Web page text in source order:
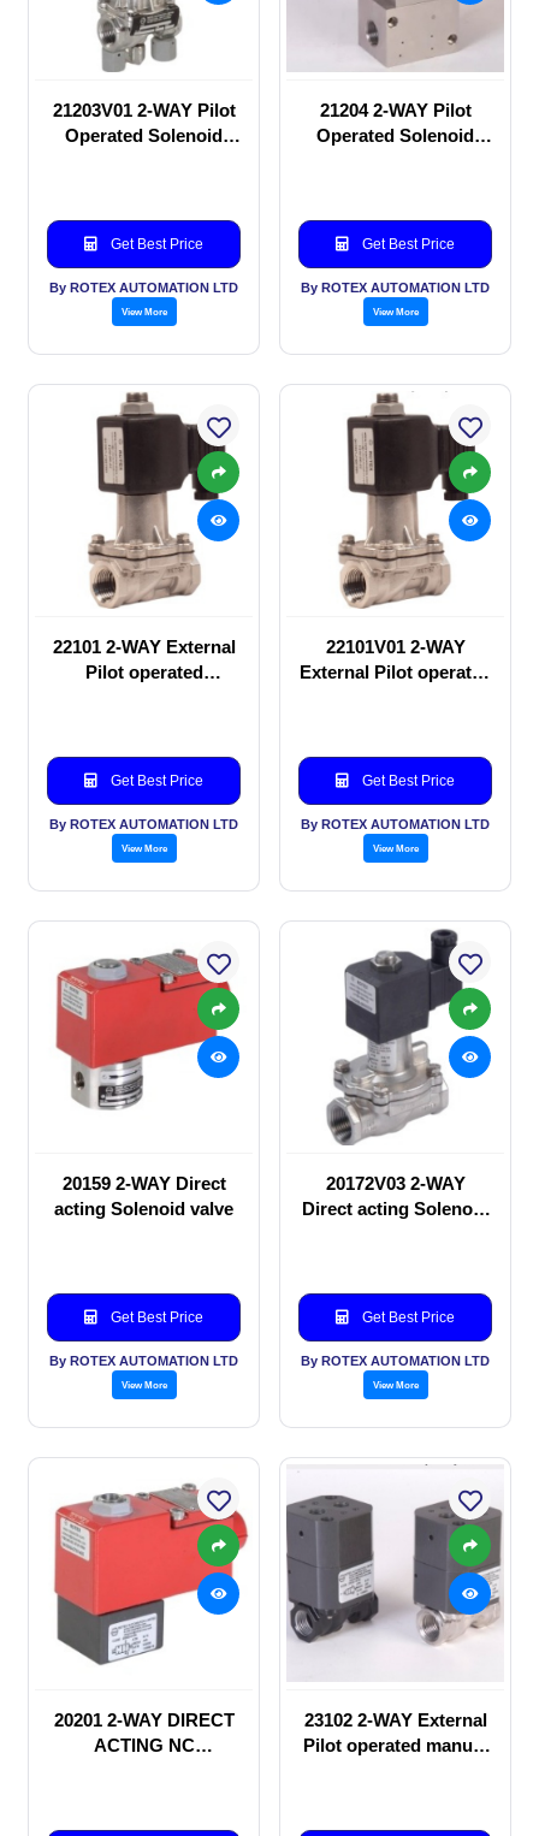
21203V01 2-WAY Pilot
Operated Solenoid
Get Best Price
By ROTEX AUTOMATION LTD
View More
21204 2-WAY Pilot
Operated Solenoid
Get Best Price
By ROTEX AUTOMATION LTD
View More
22101 2-WAY External
Pilot operated
Get Best Price
By ROTEX AUTOMATION LTD
View More
22101V01 2-WAY
External Pilot operated
Get Best Price
By ROTEX AUTOMATION LTD
View More
20159 2-WAY Direct
acting Solenoid valve
Get Best Price
By ROTEX AUTOMATION LTD
View More
20172V03 2-WAY
Direct acting Solenoid
Get Best Price
By ROTEX AUTOMATION LTD
View More
20201 2-WAY DIRECT
ACTING NC
23102 2-WAY External
Pilot operated manual